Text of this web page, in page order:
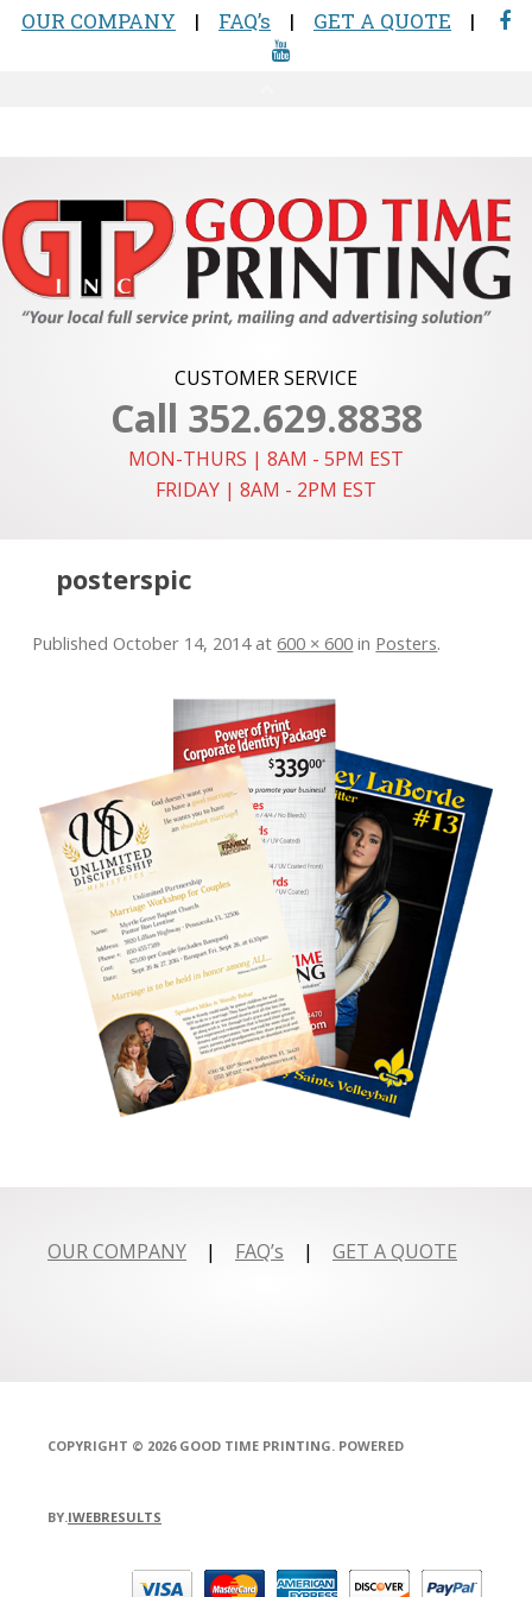
CUSTOMER SERVICE
Call 352.629.8838
MON-THURS | 8AM - 5PM EST
FRIDAY | 8AM - 2PM EST
posterspic
PublishedOctober 14, 2014at600 × 600 in Posters.
OUR COMPANY | FAQ’s | GET A QUOTE
COPYRIGHT © 2026 GOOD TIME PRINTING. POWERED
BY.IWEBRESULTS